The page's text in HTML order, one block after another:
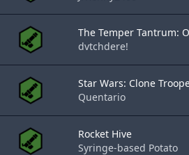
The Temper Tantrum:
dvtchdere!
Star Wars: Clone
Quentario
Rocket Hive
Syringe-based Potato